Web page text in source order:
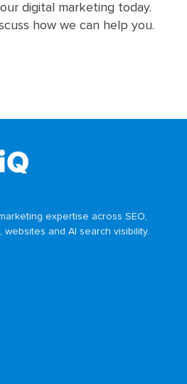
digital marketing today.
how we can help you.
expertise across SEO,
websites and AI search visibility.